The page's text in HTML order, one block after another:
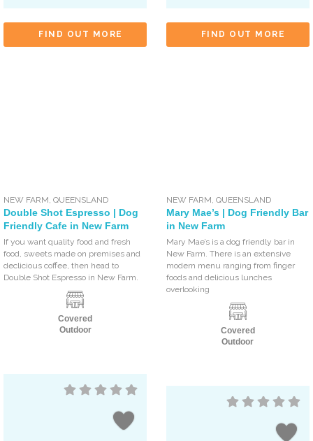
FIND OUT MORE FIND OUT MORE
NEW FARM,QUEENSLAND
Double Shot Espresso | Dog
Friendly Cafe in New Farm
If you want quality food and fresh
food, sweets made on premises and
declicious coffee, then head to
Double Shot Espresso in New Farm.
Covered
Outdoor
NEW FARM,QUEENSLAND
Mary Mae’s | Dog Friendly Bar
in New Farm
Mary Mae’s is a dog friendly bar in
New Farm. There is an extensive
modern menu ranging from finger
foods and delicious lunches
overlooking
Covered
Outdoor